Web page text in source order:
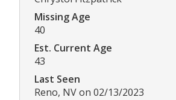
Missing Age
40
Est. Current Age
43
Last Seen
Reno, NV on 02/13/2023